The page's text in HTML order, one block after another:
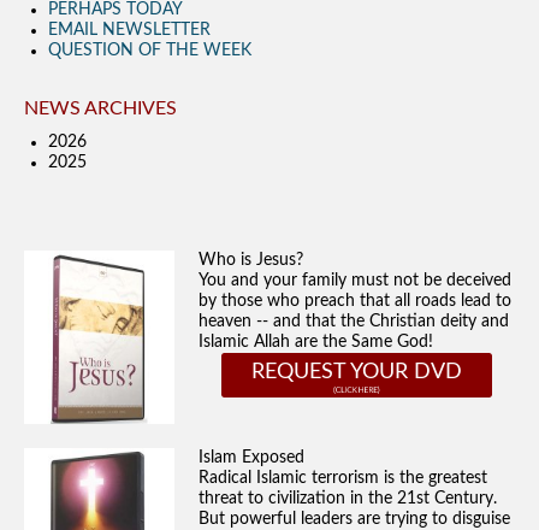
PERHAPS TODAY
EMAIL NEWSLETTER
QUESTION OF THE WEEK
NEWS ARCHIVES
2026
2025
Who is Jesus?
You and your family must not be deceived
by those who preach that all roads lead to
heaven -- and that the Christian deity and
Islamic Allah are the Same God!
REQUEST YOUR DVD
Islam Exposed
Radical Islamic terrorism is the greatest
threat to civilization in the 21st Century.
But powerful leaders are trying to disguise